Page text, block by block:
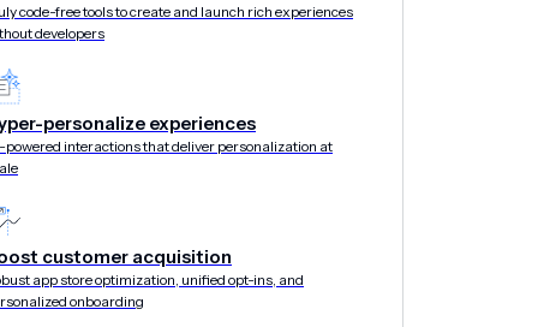
code-free tools to create and launch rich experiences
developers
personalize experiences
powered interactions that deliver personalization at
customer acquisition
app store optimization, unified opt-ins, and
onboarding
New EU
Growth